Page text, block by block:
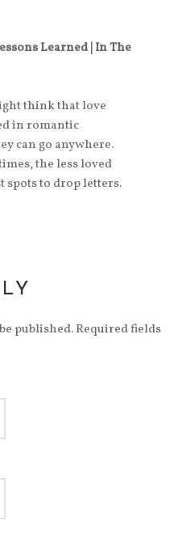
Learned | In The
think that love
in romantic
can go anywhere.
the less loved
spots to drop letters.
published. Required fields